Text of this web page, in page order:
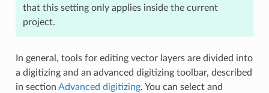
that this setting only applies inside the current
project.
In general, tools for editing vector layers are divided into
a digitizing and an advanced digitizing toolbar, described
in section Advanced digitizing. You can select and